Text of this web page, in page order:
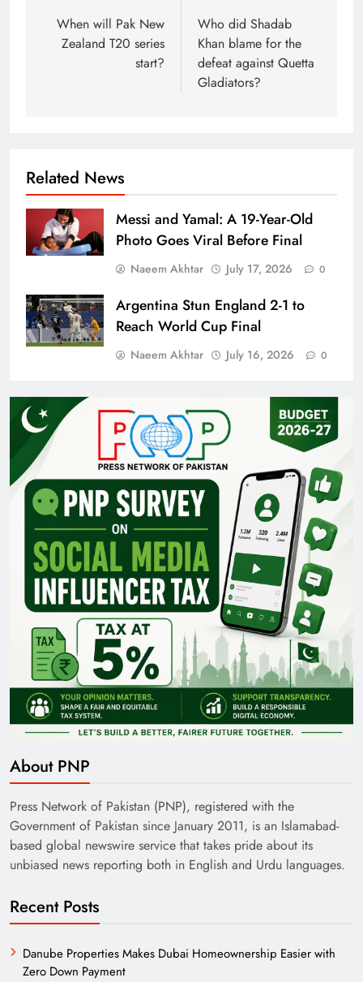
navigation
When will Pak New
Zealand T20 series
start?
Who did Shadab
Khan blame for the
defeat against Quetta
Gladiators?
Related News
Messi and Yamal: A 19-Year-Old
Photo Goes Viral Before Final
Naeem Akhtar July 17, 2026 0
Argentina Stun England 2-1 to
Reach World Cup Final
Naeem Akhtar July 16, 2026 0
About PNP
Press Network of Pakistan (PNP), registered with the
Government of Pakistan since January 2011, is an Islamabad-
based global newswire service that takes pride about its
unbiased news reporting both in English and Urdu languages.
Recent Posts
Danube Properties Makes Dubai Homeownership Easier with
Zero Down Payment